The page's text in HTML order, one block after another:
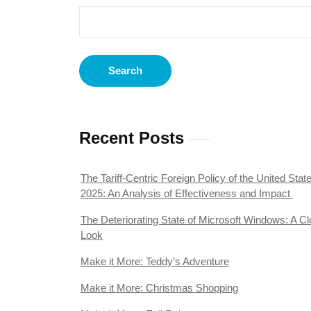
Search
Recent Posts
The Tariff-Centric Foreign Policy of the United
2025: An Analysis of Effectiveness and Impact
The Deteriorating State of Microsoft Windows: A
Look
Make it More: Teddy’s Adventure
Make it More: Christmas Shopping